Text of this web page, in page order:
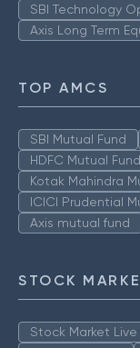
SBI Technology
Axis Long Term
TOP AMCS
SBI Mutual Fund
HDFC Mutual Fund
Kotak Mahindra
ICICI Prudential
Axis mutual fund
STOCK
Stock Market Live